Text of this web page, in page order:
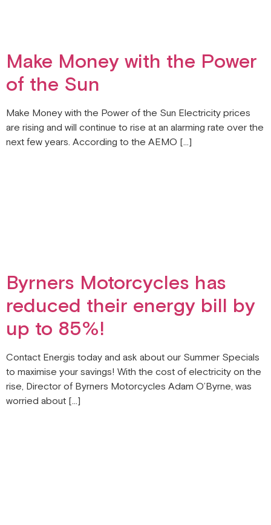
Make Money with the Power
of the Sun
Make Money with the Power of the Sun Electricity prices
are rising and will continue to rise at an alarming rate over the
next few years. According to the AEMO […]
Byrners Motorcycles has
reduced their energy bill by
up to 85%!
Contact Energis today and ask about our Summer Specials
to maximise your savings! With the cost of electricity on the
rise, Director of Byrners Motorcycles Adam O’Byrne, was
worried about […]